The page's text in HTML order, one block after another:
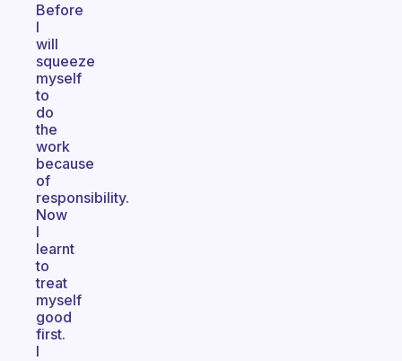
Before
I
will
squeeze
myself
to
do
the
work
because
of
responsibility.
Now
I
learnt
to
treat
myself
good
first.
I